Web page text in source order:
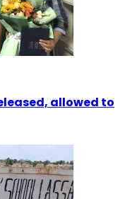
allowed to